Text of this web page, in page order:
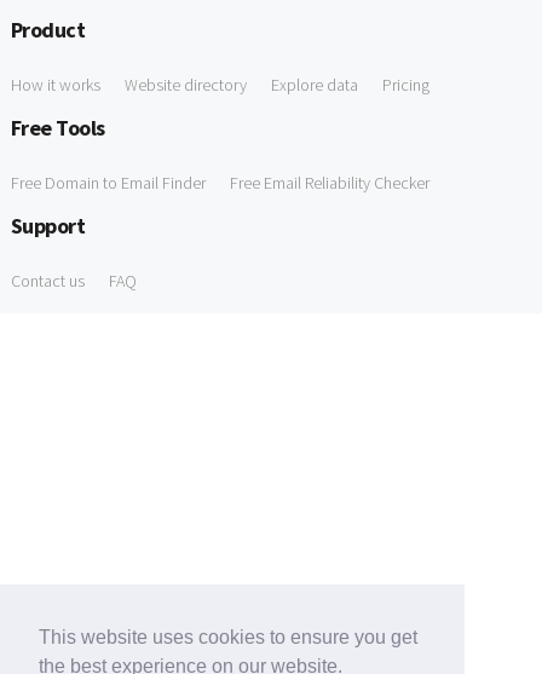
This website uses cookies to ensure you get
the best experience on our website.
Product
How it works Website directory Explore data Pricing
Free Tools
Free Domain to Email Finder Free Email Reliability Checker
Support
Contact us FAQ